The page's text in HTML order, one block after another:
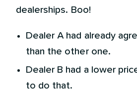
dealerships. Boo!
Dealer A had already
than the other one.
Dealer B had a lower
to do that.